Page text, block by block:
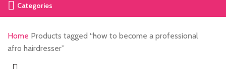
Categories
Home Products tagged “how to become a professional
afro hairdresser”